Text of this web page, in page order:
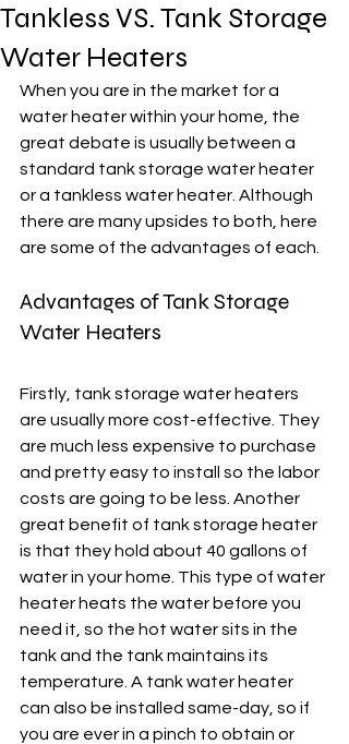
Tankless VS. Tank Storage
Water Heaters
When you are in the market for a
water heater within your home, the
great debate is usually between a
standard tank storage water heater
or a tankless water heater. Although
there are many upsides to both, here
are some of the advantages of each.
Advantages of Tank Storage
Water Heaters
Firstly, tank storage water heaters
are usually more cost-effective. They
are much less expensive to purchase
and pretty easy to install so the labor
costs are going to be less. Another
great benefit of tank storage heater
is that they hold about 40 gallons of
water in your home. This type of water
heater heats the water before you
need it, so the hot water sits in the
tank and the tank maintains its
temperature. A tank water heater
can also be installed same-day, so if
you are ever in a pinch to obtain or